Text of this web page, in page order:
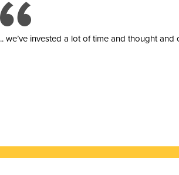
.. we’ve invested a lot of time and thought